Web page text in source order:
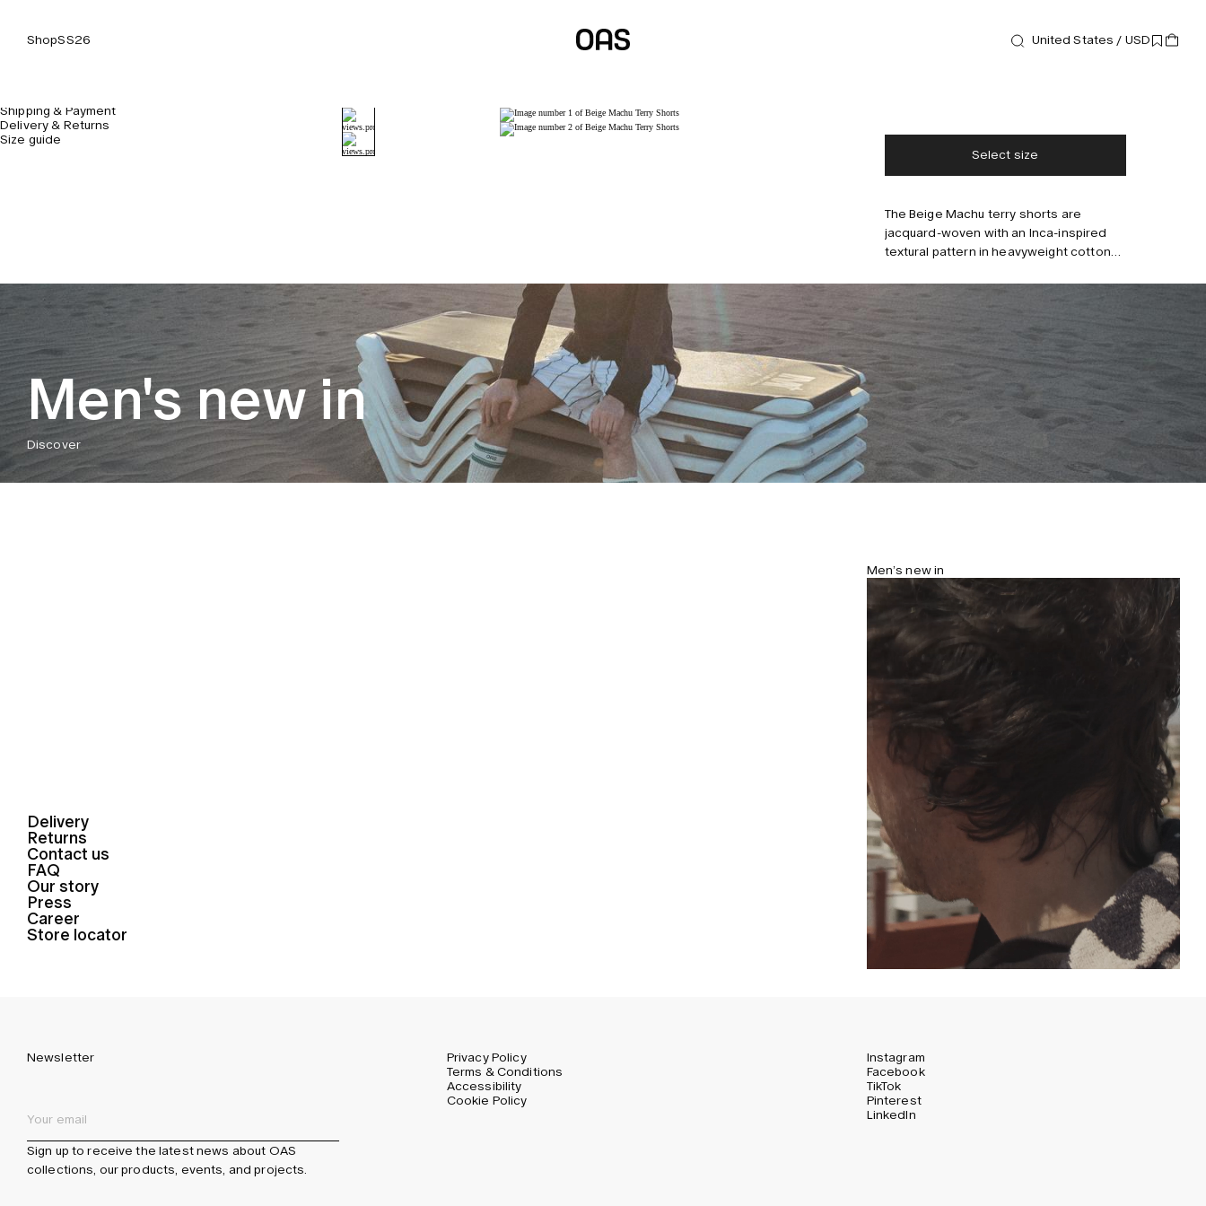
ShopSS26 United States / USD
Shipping & Payment
Delivery & Returns
Size guide
Beige Machu Terry Shorts
140 USD
Select size
The Beige Machu terry shorts are
jacquard-woven with an Inca-inspired
textural pattern in heavyweight cotton
breathable. Cut for a relaxed fit, these
shorts come with multiple pockets and
have a comfortable drawstring
waistband. Model is 183 cm/6'0" and
wears size M.
Style with
Men's new in
Discover
Delivery
Returns
Contact us
FAQ
Our story
Press
Career
Store locator
Men’s new in
Newsletter
Sign up to receive the latest news about OAS
collections, our products, events, and projects.
Privacy Policy
Terms & Conditions
Accessibility
Cookie Policy
Instagram
Facebook
TikTok
Pinterest
LinkedIn